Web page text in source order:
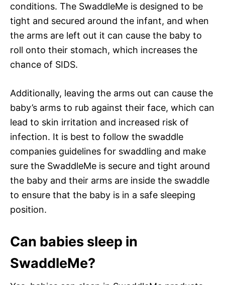
conditions. The SwaddleMe is designed to be
tight and secured around the infant, and when
the arms are left out it can cause the baby to
roll onto their stomach, which increases the
chance of SIDS.
Additionally, leaving the arms out can cause the
baby’s arms to rub against their face, which can
lead to skin irritation and increased risk of
infection. It is best to follow the swaddle
companies guidelines for swaddling and make
sure the SwaddleMe is secure and tight around
the baby and their arms are inside the swaddle
to ensure that the baby is in a safe sleeping
position.
Can babies sleep in
SwaddleMe?